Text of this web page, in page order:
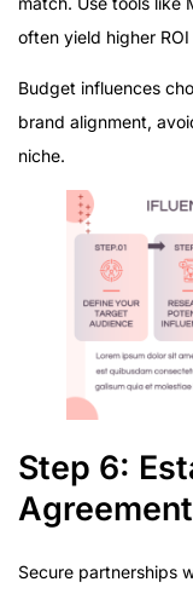
often yield higher
Budget influences
brand alignment,
niche.
Step 6:
Secure partnerships